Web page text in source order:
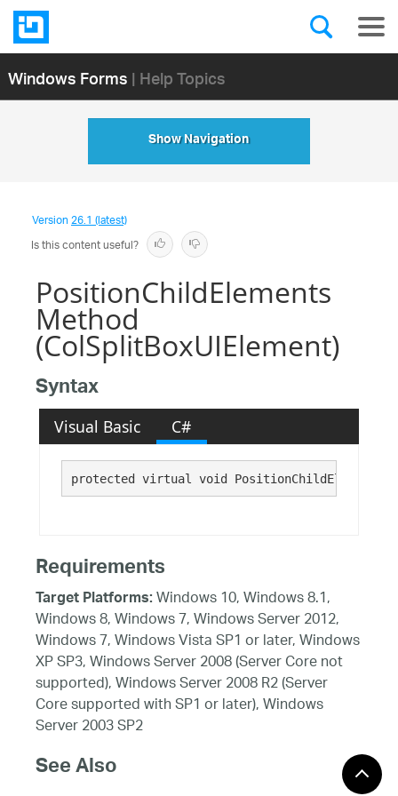
Windows Forms| Help Topics
Show Navigation
Version26.1 (latest)
Is this content useful?
PositionChildElements
Method
(ColSplitBoxUIElement)
Syntax
Visual Basic C#
protected virtual void PositionChildElements()
Requirements
Target Platforms:Windows 10, Windows 8.1,
Windows 8, Windows 7, Windows Server 2012,
Windows 7, Windows Vista SP1 or later, Windows
XP SP3, Windows Server 2008 (Server Core not
supported), Windows Server 2008 R2 (Server
Core supported with SP1 or later), Windows
Server 2003 SP2
See Also